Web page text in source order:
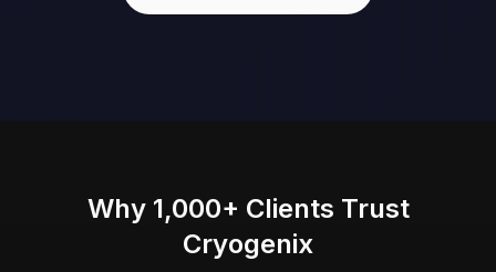
Why 1,000+ Clients Trust
Cryogenix